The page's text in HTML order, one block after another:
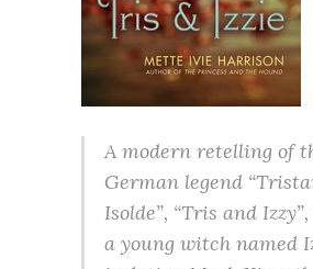
A modern retelling of
German legend
Isolde”, “Tris and
a young witch named